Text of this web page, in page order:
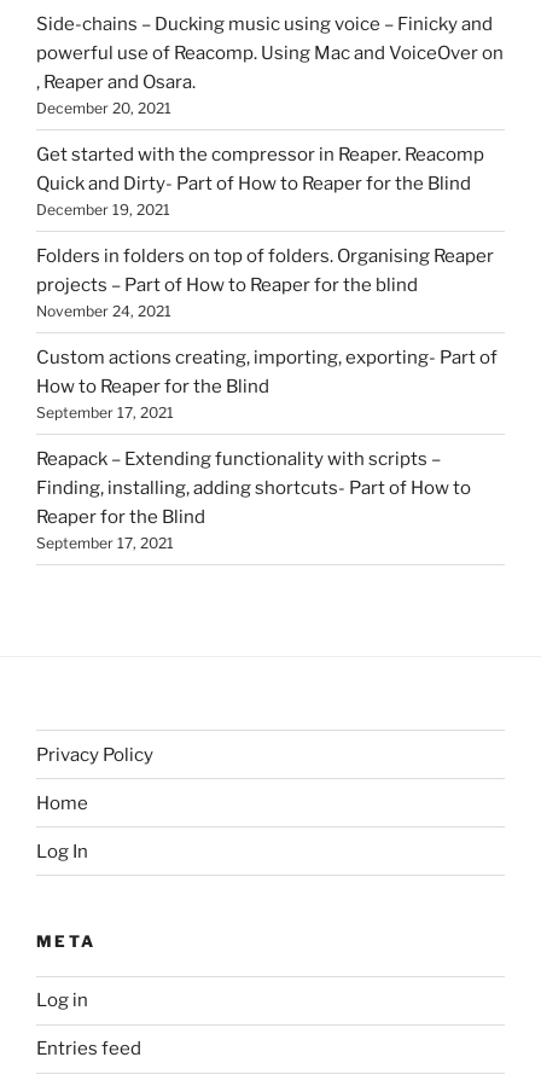
Side-chains – Ducking music using voice – Finicky and
powerful use of Reacomp. Using Mac and VoiceOver on
, Reaper and Osara.
December 20, 2021
Get started with the compressor in Reaper. Reacomp
Quick and Dirty- Part of How to Reaper for the Blind
December 19, 2021
Folders in folders on top of folders. Organising Reaper
projects – Part of How to Reaper for the blind
November 24, 2021
Custom actions creating, importing, exporting- Part of
How to Reaper for the Blind
September 17, 2021
Reapack – Extending functionality with scripts –
Finding, installing, adding shortcuts- Part of How to
Reaper for the Blind
September 17, 2021
Privacy Policy
Home
Log In
META
Log in
Entries feed